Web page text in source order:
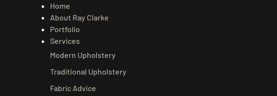
Home
About Ray Clarke
Portfolio
Services
Modern Upholstery
Traditional Upholstery
Fabric Advice